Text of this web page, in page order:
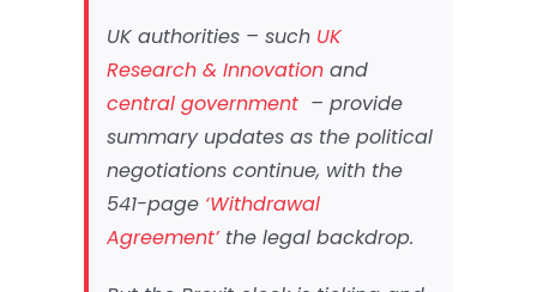
UK authorities – such UK
Research & Innovationand
central government – provide
summary updates as the political
negotiations continue, with the
541-page ‘Withdrawal
Agreement’the legal backdrop.